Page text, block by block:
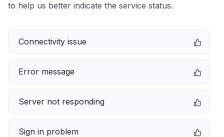
to help us better indicate the service status.
Connectivity issue
Error message
Server not responding
Sign in problem